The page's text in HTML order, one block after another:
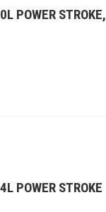
POWER STROKE,
POWER STROKE